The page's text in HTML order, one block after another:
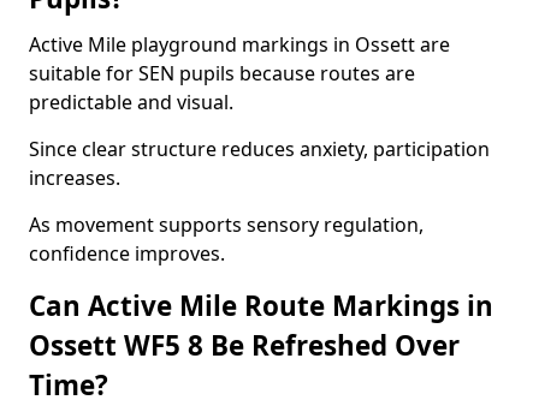
Active Mile playground markings in Ossett are
suitable for SEN pupils because routes are
predictable and visual.
Since clear structure reduces anxiety, participation
increases.
As movement supports sensory regulation,
confidence improves.
Can Active Mile Route Markings in
Ossett WF5 8 Be Refreshed Over
Time?